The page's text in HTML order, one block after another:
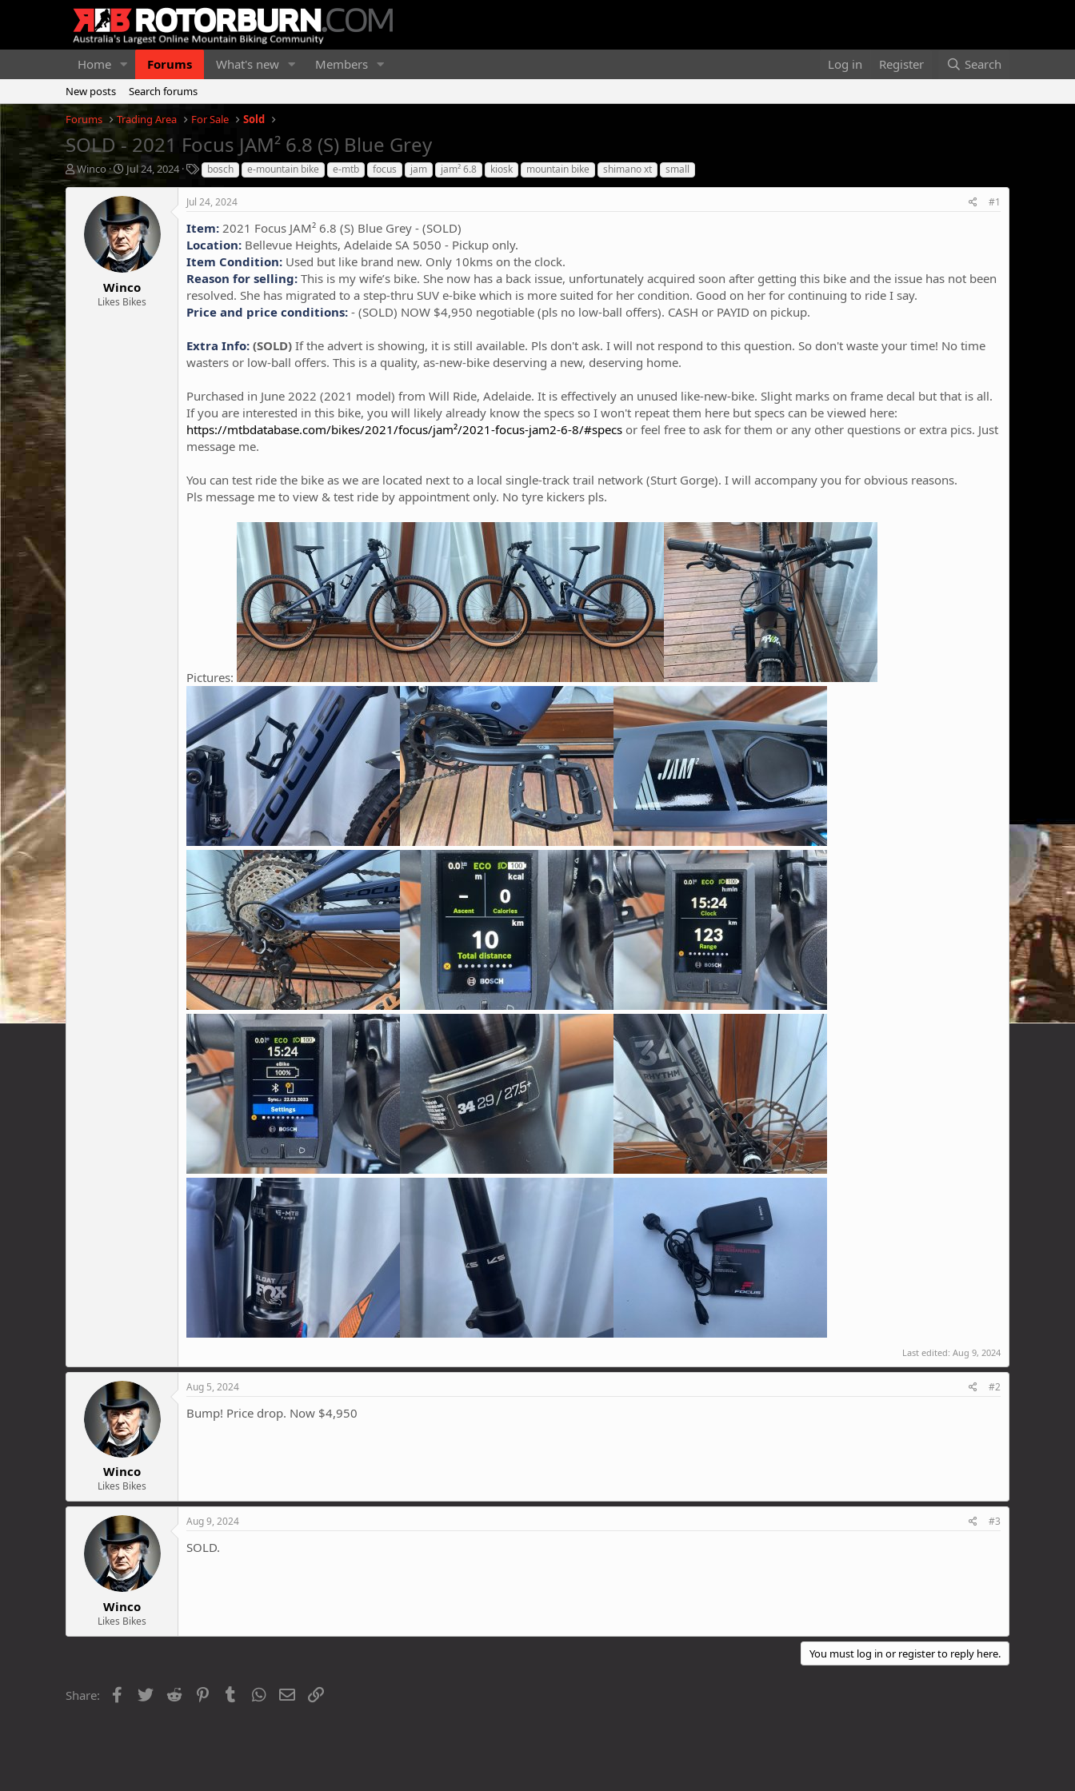
Home Forums What's new Members Log in Register Search
New posts
Search forums
Forums
Trading Area For Sale Sold
SOLD - 2021 Focus JAM² 6.8 (S) Blue Grey
T
h
Winco
S
a
r
t
d
a
t
e
Jul 24, 2024
T
a
g
bosch e-mountain bike e-mtb focus jam jam² 6.8 kiosk mountain bike shimano xt small
Winco
Likes Bikes
Jul 24, 2024 #1
Item: 2021 Focus JAM² 6.8 (S) Blue Grey - (SOLD)
Location: Bellevue Heights, Adelaide SA 5050 - Pickup only.
Item Condition: Used but like brand new. Only 10kms on the clock.
Reason for selling: This is my wife’s bike. She now has a back issue, unfortunately acquired soon after getting this bike and the issue has not been
resolved. She has migrated to a step-thru SUV e-bike which is more suited for her condition. Good on her for continuing to ride I say.
Price and price conditions: - (SOLD) NOW $4,950 negotiable (pls no low-ball offers). CASH or PAYID on pickup.
Extra Info: (SOLD) If the advert is showing, it is still available. Pls don't ask. I will not respond to this question. So don't waste your time! No time
wasters or low-ball offers. This is a quality, as-new-bike deserving a new, deserving home.
Purchased in June 2022 (2021 model) from Will Ride, Adelaide. It is effectively an unused like-new-bike. Slight marks on frame decal but that is all.
If you are interested in this bike, you will likely already know the specs so I won't repeat them here but specs can be viewed here:
https://mtbdatabase.com/bikes/2021/focus/jam²/2021-focus-jam2-6-8/#specs or feel free to ask for them or any other questions or extra pics. Just
message me.
You can test ride the bike as we are located next to a local single-track trail network (Sturt Gorge). I will accompany you for obvious reasons.
Pls message me to view & test ride by appointment only. No tyre kickers pls.
Pictures:
Last edited: Aug 9, 2024
Winco
Likes Bikes
Aug 5, 2024 #2
Bump! Price drop. Now $4,950
Winco
Likes Bikes
Aug 9, 2024 #3
SOLD.
You must log in or register to reply here.
Share: Facebook
Twitter Reddit PinterestTumblrWhatsApp
Email